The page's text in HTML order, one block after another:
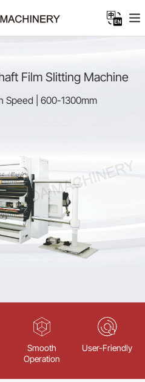
Film Slitting Machine
Speed | 600-1300mm
Smooth
Operation
User-Friendly